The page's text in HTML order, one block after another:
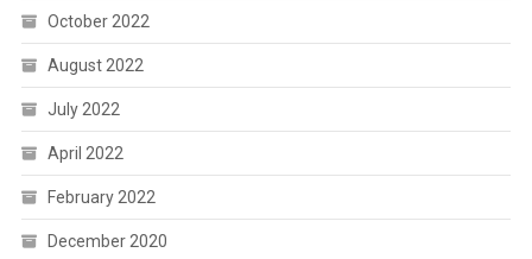
October 2022
August 2022
July 2022
April 2022
February 2022
December 2020